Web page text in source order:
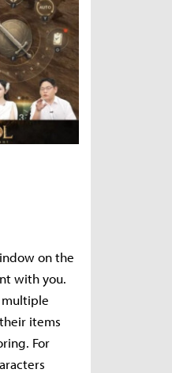
on the
with you.
items
For